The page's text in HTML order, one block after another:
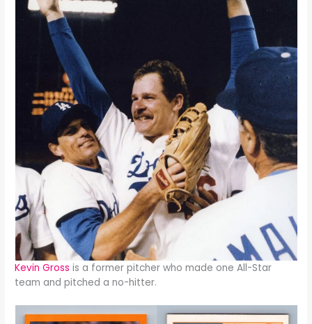
Kevin Gross is a former pitcher who made one All-Star
team and pitched a no-hitter.